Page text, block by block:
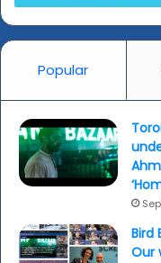
Popular
Bird
Our